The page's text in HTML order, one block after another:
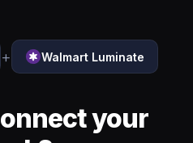
+ Walmart Luminate
your